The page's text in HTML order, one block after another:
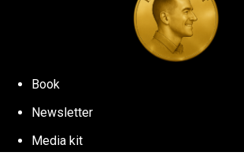
Book
Newsletter
Media kit